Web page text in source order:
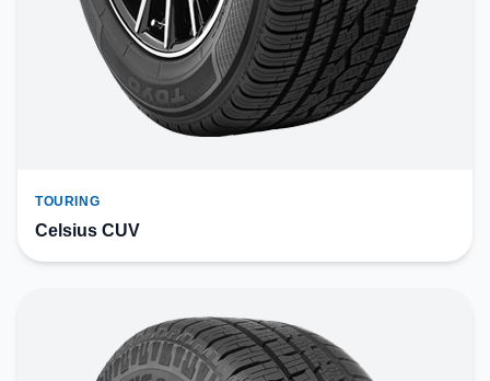
TOURING
Celsius CUV